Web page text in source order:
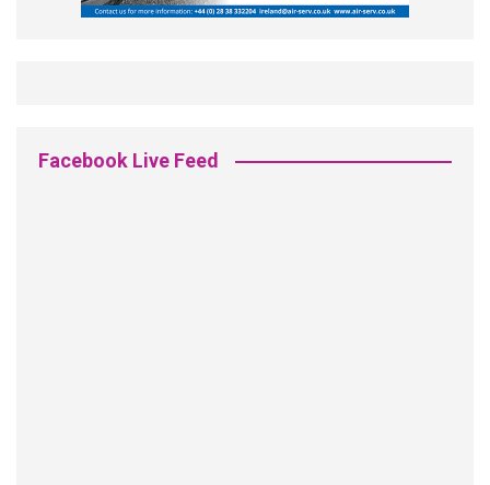
Facebook Live Feed